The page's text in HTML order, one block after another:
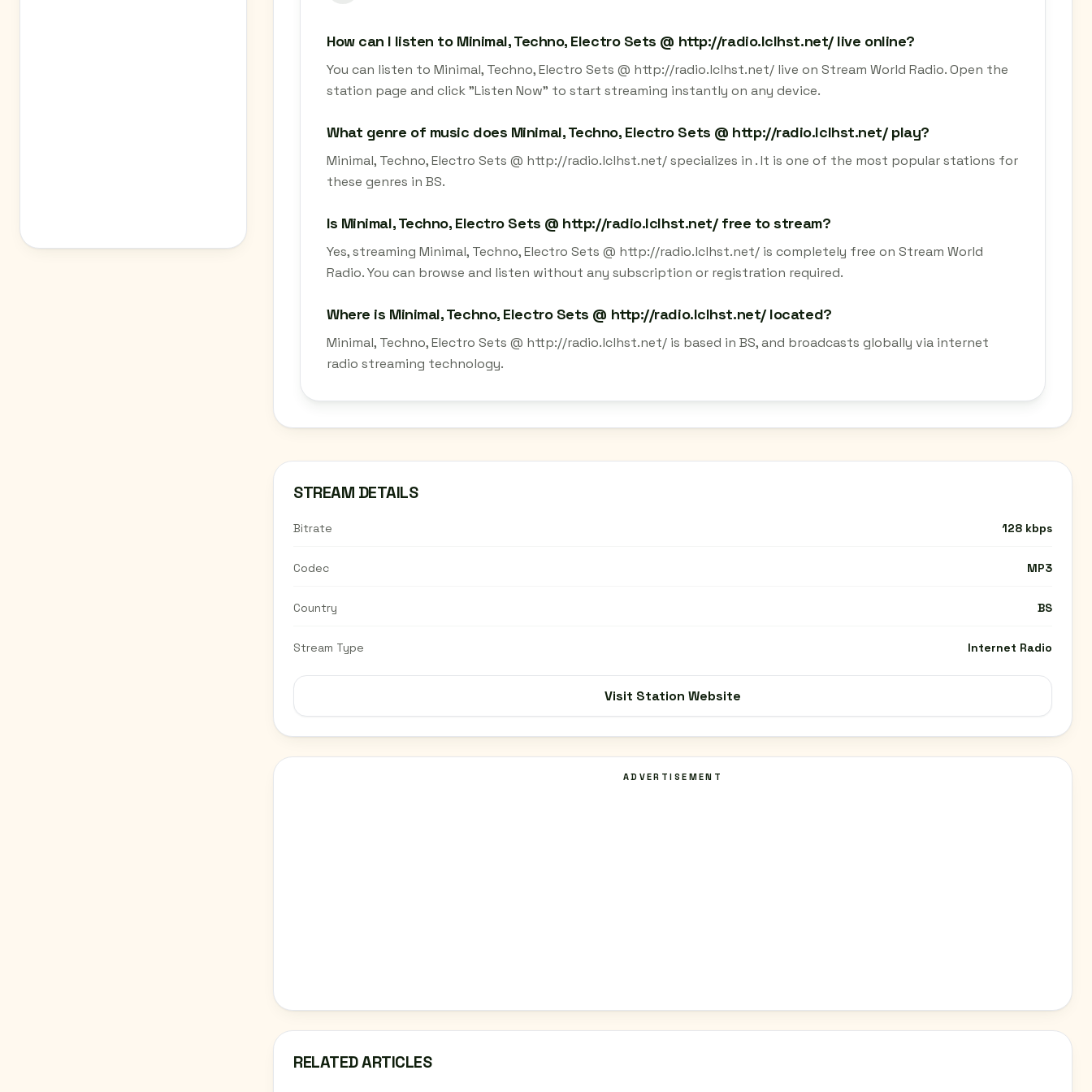
How can I listen to Minimal, Techno, Electro Sets @ http://radio.lclhst.net/ live online?
You can listen to Minimal, Techno, Electro Sets @ http://radio.lclhst.net/ live on Stream World Radio. Open the
station page and click "Listen Now" to start streaming instantly on any device.
What genre of music does Minimal, Techno, Electro Sets @ http://radio.lclhst.net/ play?
Minimal, Techno, Electro Sets @ http://radio.lclhst.net/ specializes in . It is one of the most popular stations for
these genres in BS.
Is Minimal, Techno, Electro Sets @ http://radio.lclhst.net/ free to stream?
Yes, streaming Minimal, Techno, Electro Sets @ http://radio.lclhst.net/ is completely free on Stream World
Radio. You can browse and listen without any subscription or registration required.
Where is Minimal, Techno, Electro Sets @ http://radio.lclhst.net/ located?
Minimal, Techno, Electro Sets @ http://radio.lclhst.net/ is based in BS, and broadcasts globally via internet
radio streaming technology.
STREAM DETAILS
Bitrate 128 kbps
Codec MP3
Country BS
Stream Type Internet Radio
Visit Station Website
ADVERTISEMENT
RELATED ARTICLES